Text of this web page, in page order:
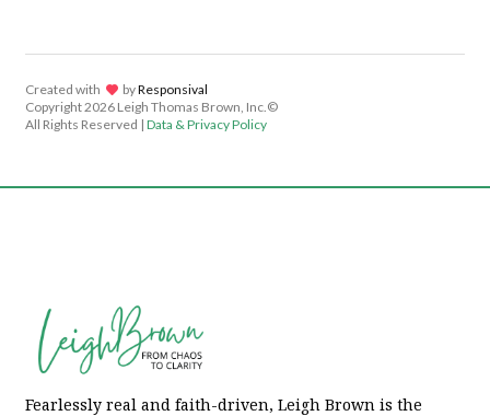
Created with lov byResponsival
Copyright2026 Leigh Thomas Brown, Inc.©
All Rights Reserved | Data & Privacy Policy
Fearlessly real and faith-driven, Leigh Brown is the